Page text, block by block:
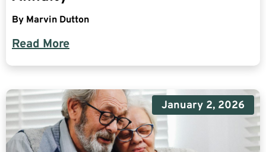
By Marvin Dutton
Read More
January 2, 2026